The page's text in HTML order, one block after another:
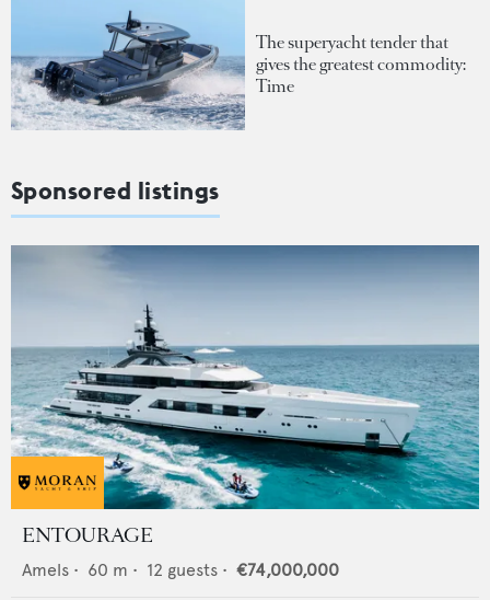
The superyacht tender that
gives the greatest commodity:
Time
Sponsored listings
ENTOURAGE
Amels • 60 m • 12 guests • €74,000,000